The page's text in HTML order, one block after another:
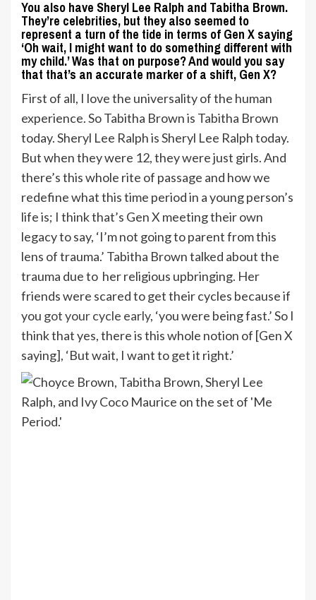
You also have Sheryl Lee Ralph and Tabitha Brown.
They’re celebrities, but they also seemed to
represent a turn of the tide in terms of Gen X saying
‘Oh wait, I might want to do something different with
my child.’ Was that on purpose? And would you say
that that’s an accurate marker of a shift, Gen X?
First of all, I love the universality of the human
experience. So Tabitha Brown is Tabitha Brown
today. Sheryl Lee Ralph is Sheryl Lee Ralph today.
But when they were 12, they were just girls. And
there’s this whole rite of passage and how we
redefine what this time period in a young person’s
life is; I think that’s Gen X meeting their own
legacy to say, ‘I’m not going to parent from this
lens of trauma.’ Tabitha Brown talked about the
trauma due to her religious upbringing. Her
friends were scared to get their cycles because if
you got your cycle early, ‘you were being fast.’ So I
think that yes, there is this whole notion of [Gen X
saying], ‘But wait, I want to get it right.’